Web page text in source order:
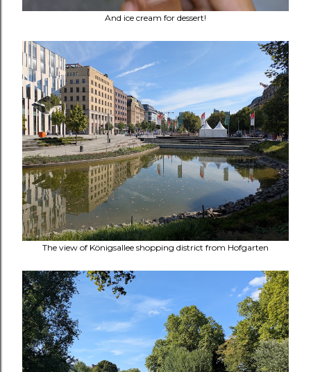
And ice cream for dessert!
The view of Königsallee shopping district from Hofgarten